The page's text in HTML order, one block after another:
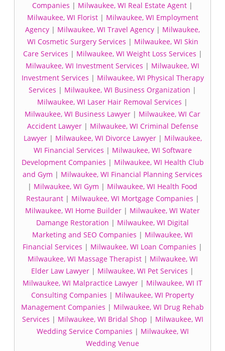
Companies | Milwaukee, WI Real Estate Agent |
Milwaukee, WI Florist| Milwaukee, WI Employment
Agency | Milwaukee, WI Travel Agency | Milwaukee,
WI Cosmetic Surgery Services | Milwaukee, WI Skin
Care Services | Milwaukee, WI Weight Loss Services |
Milwaukee, WI Investment Services | Milwaukee, WI
Investment Services | Milwaukee, WI Physical Therapy
Services | Milwaukee, WI Business Organization |
Milwaukee, WI Laser Hair Removal Services |
Milwaukee, WI Business Lawyer | Milwaukee, WI Car
Accident Lawyer| Milwaukee, WI Criminal Defense
Lawyer| Milwaukee, WI Divorce Lawyer| Milwaukee,
WI Financial Services | Milwaukee, WI Software
Development Companies | Milwaukee, WI Health Club
and Gym | Milwaukee, WI Financial Planning Services
| Milwaukee, WI Gym | Milwaukee, WI Health Food
Restaurant| Milwaukee, WI Mortgage Companies |
Milwaukee, WI Home Builder | Milwaukee, WI Water
Damange Restoration | Milwaukee, WI Digital
Marketing and SEO Companies | Milwaukee, WI
Financial Services | Milwaukee, WI Loan Companies |
Milwaukee, WI Massage Therapist| Milwaukee, WI
Elder Law Lawyer | Milwaukee, WI Pet Services |
Milwaukee, WI Malpractice Lawyer | Milwaukee, WI IT
Consulting Companies | Milwaukee, WI Property
Management Companies | Milwaukee, WI Drug Rehab
Services | Milwaukee, WI Bridal Shop | Milwaukee, WI
Wedding Service Companies | Milwaukee, WI
Wedding Venue